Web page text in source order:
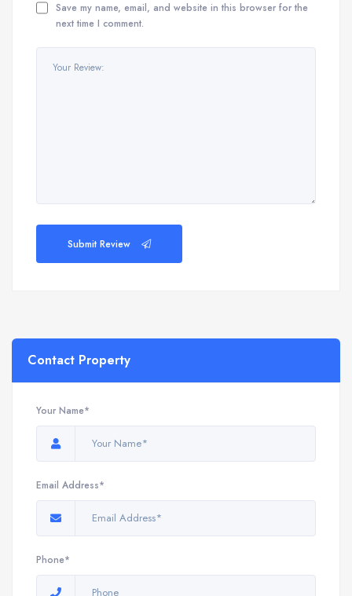
Save my name, email, and website in this browser for the
next time I comment.
Submit Review
Contact Property
Your Name*
Email Address*
Phone*